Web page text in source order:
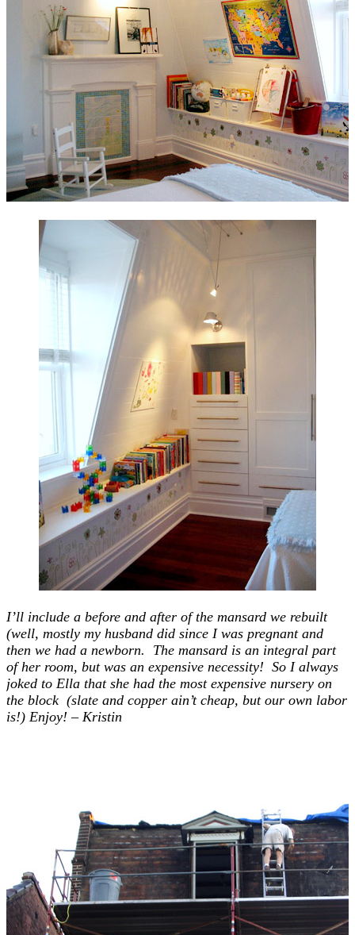
I’ll include a before and after of the mansard we rebuilt
(well, mostly my husband did since I was pregnant and
then we had a newborn. The mansard is an integral part
of her room, but was an expensive necessity! So I always
joked to Ella that she had the most expensive nursery on
the block (slate and copper ain’t cheap, but our own labor
is!) Enjoy! – Kristin